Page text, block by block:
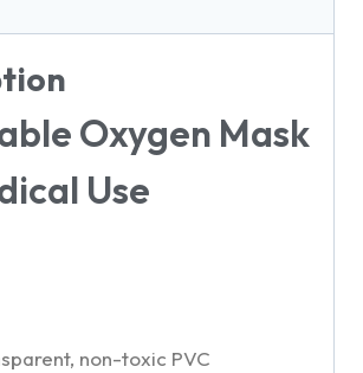
Oxygen Mask
Use
non-toxic PVC